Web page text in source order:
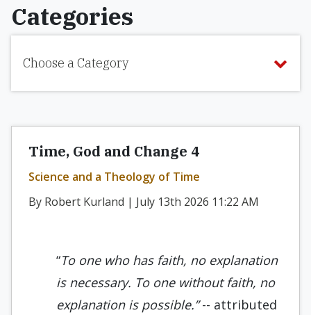
Categories
Choose a Category
Time, God and Change 4
Science and a Theology of Time
By Robert Kurland | July 13th 2026 11:22 AM
“To one who has faith, no explanation
is necessary. To one without faith, no
explanation is possible.”-- attributed